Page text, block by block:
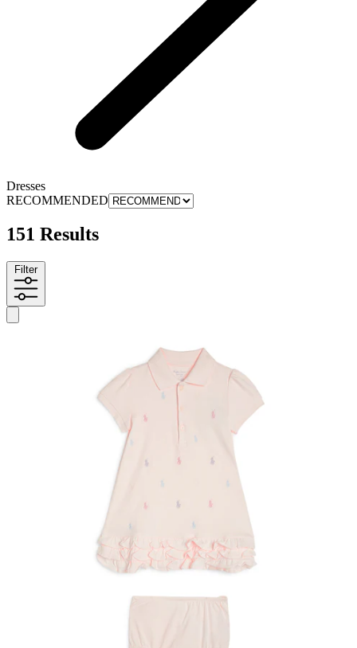
Dresses
RECOMMENDED
151 Results
Filter